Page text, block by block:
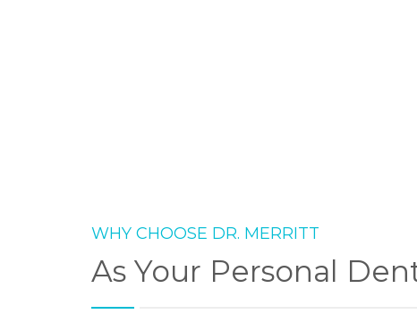
WHY CHOOSE DR. MERRITT
As Your Personal